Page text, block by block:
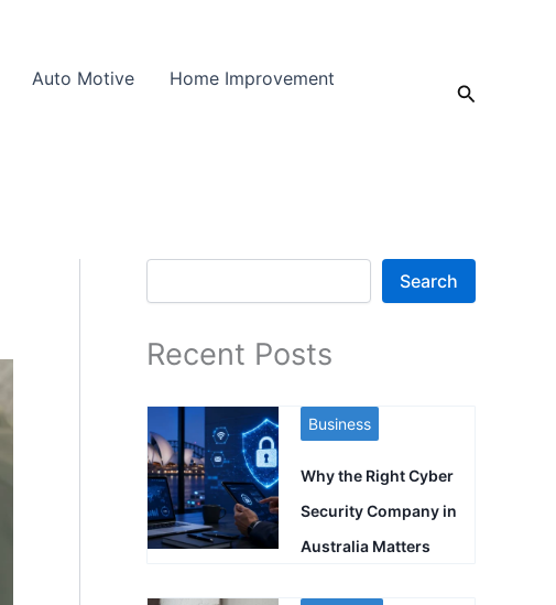
Auto Motive
Home Improvement
Search
Search
Search
Recent Posts
Business
Why the Right Cyber
Security Company in
Australia Matters